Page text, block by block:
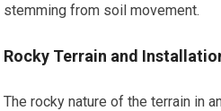
stemming from soil movement.
Rocky Terrain and
The rocky nature of the terrain in